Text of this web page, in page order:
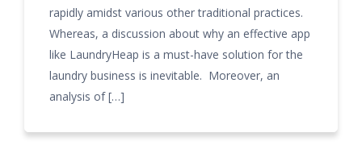
rapidly amidst various other traditional practices.
Whereas, a discussion about why an effective app
like LaundryHeap is a must-have solution for the
laundry business is inevitable. Moreover, an
analysis of […]